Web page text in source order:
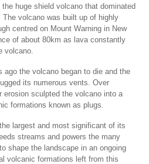
huge shield volcano that dominated
volcano was built up of highly
centred on Mount Warning in New
of about 80km as lava constantly
volcano.
ago the volcano began to die and the
its numerous vents. Over
erosion sculpted the volcano into a
formations known as plugs.
largest and most significant of its
streams and powers the many
shape the landscape in an ongoing
volcanic formations left from this